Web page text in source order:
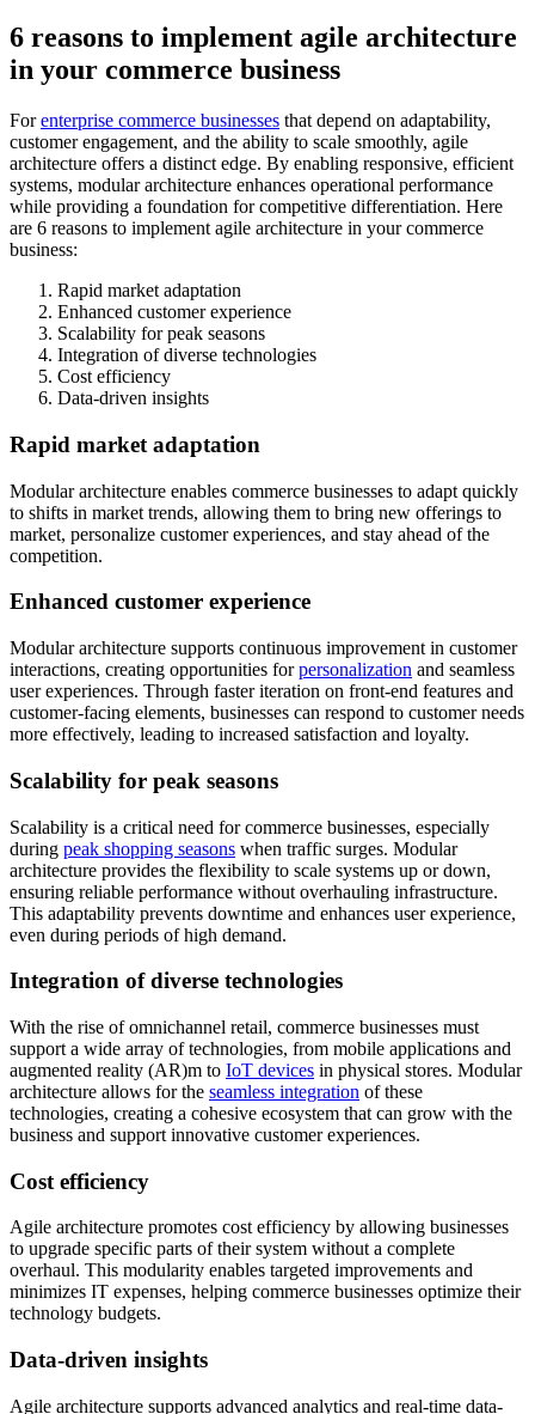
6 reasons to implement agile architecture
in your commerce business
Forenterprise commerce businesses that depend on adaptability,
customer engagement, and the ability to scale smoothly, agile
architecture offers a distinct edge. By enabling responsive, efficient
systems, modular architecture enhances operational performance
while providing a foundation for competitive differentiation. Here
are 6 reasons to implement agile architecture in your commerce
business:
Rapid market adaptation
Enhanced customer experience
Scalability for peak seasons
Integration of diverse technologies
Cost efficiency
Data-driven insights
Rapid market adaptation
Modular architecture enables commerce businesses to adapt quickly
to shifts in market trends, allowing them to bring new offerings to
market, personalize customer experiences, and stay ahead of the
competition.
Enhanced customer experience
Modular architecture supports continuous improvement in customer
interactions, creating opportunities forpersonalization and seamless
user experiences. Through faster iteration on front-end features and
customer-facing elements, businesses can respond to customer needs
more effectively, leading to increased satisfaction and loyalty.
Scalability for peak seasons
Scalability is a critical need for commerce businesses, especially
during peak shopping seasons when traffic surges. Modular
architecture provides the flexibility to scale systems up or down,
ensuring reliable performance without overhauling infrastructure.
This adaptability prevents downtime and enhances user experience,
even during periods of high demand.
Integration of diverse technologies
With the rise of omnichannel retail, commerce businesses must
support a wide array of technologies, from mobile applications and
augmented reality (AR)m to IoT devices in physical stores. Modular
architecture allows for the seamless integration of these
technologies, creating a cohesive ecosystem that can grow with the
business and support innovative customer experiences.
Cost efficiency
Agile architecture promotes cost efficiency by allowing businesses
to upgrade specific parts of their system without a complete
overhaul. This modularity enables targeted improvements and
minimizes IT expenses, helping commerce businesses optimize their
technology budgets.
Data-driven insights
Agile architecture supports advanced analytics and real-time data-